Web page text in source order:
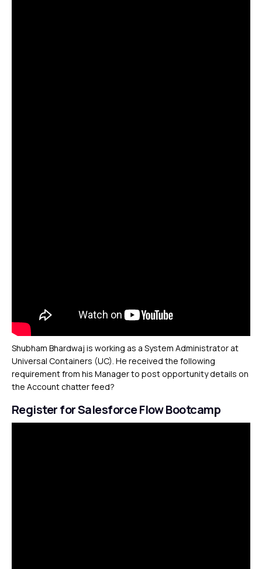
Shubham Bhardwaj is working as a System Administrator at
Universal Containers (UC). He received the following
requirement from his Manager to post opportunity details on
the Account chatter feed?
Register for Salesforce Flow Bootcamp